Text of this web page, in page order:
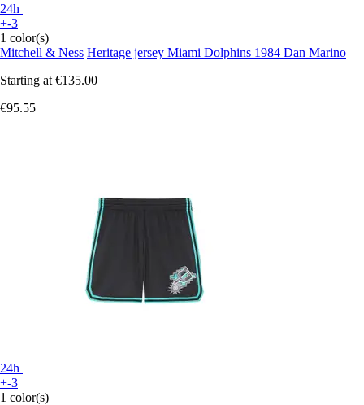
24h
+-3
1 color(s)
Mitchell & Ness Heritage jersey Miami Dolphins 1984 Dan Marino
Starting at €135.00
€95.55
24h
+-3
1 color(s)